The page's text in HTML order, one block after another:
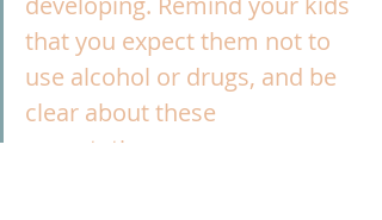
that you expect them not to
use alcohol or drugs, and be
clear about these
expectations.